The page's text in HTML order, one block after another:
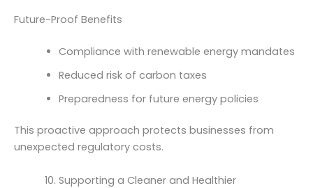
Future-Proof Benefits
Compliance with renewable energy mandates
Reduced risk of carbon taxes
Preparedness for future energy policies
This proactive approach protects businesses from
unexpected regulatory costs.
Supporting a Cleaner and Healthier